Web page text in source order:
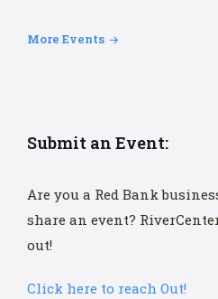
More Events
Submit an Event:
Are you a Red Bank
share an event?
out!
Click here to reach Out!